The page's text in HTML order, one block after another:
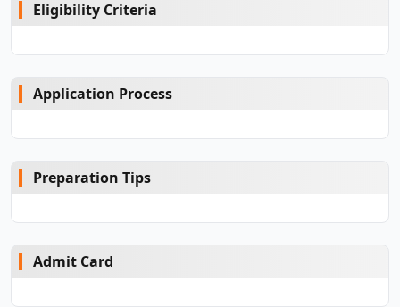
Eligibility Criteria
Application Process
Preparation Tips
Admit Card